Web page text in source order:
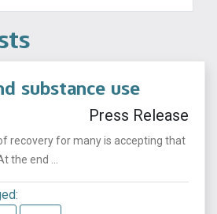
substance use
Press Release
recovery for many is accepting that
the end ...